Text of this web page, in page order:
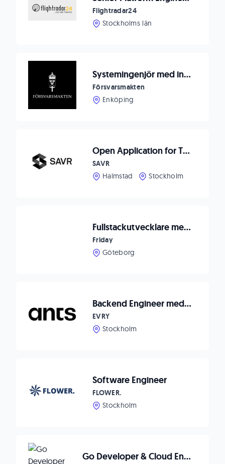
Flightradar24
Stockholms län
Systemingenjör med inriktning AI Platform- och backendutvecklare
Försvarsmakten
Enköping
Open Application for Talented Software Engineers
SAVR
Halmstad
Stockholm
Fullstackutvecklare med backend-fokus till IT-bolag
Friday
Göteborg
Backend Engineer med säkerhetsfokus - ConSecuty
EVRY
Stockholm
Software Engineer
FLOWER.
Stockholm
Go Developer & Cloud Engineer ⚙️